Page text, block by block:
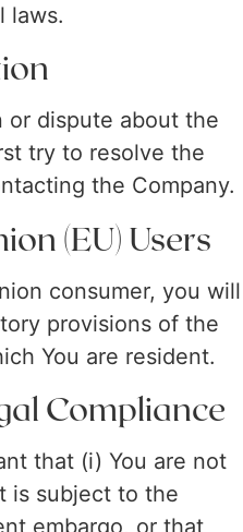
laws.
or dispute about the
try to resolve the
the Company.
(EU) Users
consumer, you will
provisions of the
You are resident.
Compliance
that (i) You are not
is subject to the
embargo, or that